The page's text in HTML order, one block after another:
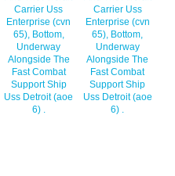
Carrier Uss
Enterprise (cvn
65), Bottom,
Underway
Alongside The
Fast Combat
Support Ship
Uss Detroit (aoe
6) .
Carrier Uss
Enterprise (cvn
65), Bottom,
Underway
Alongside The
Fast Combat
Support Ship
Uss Detroit (aoe
6) .